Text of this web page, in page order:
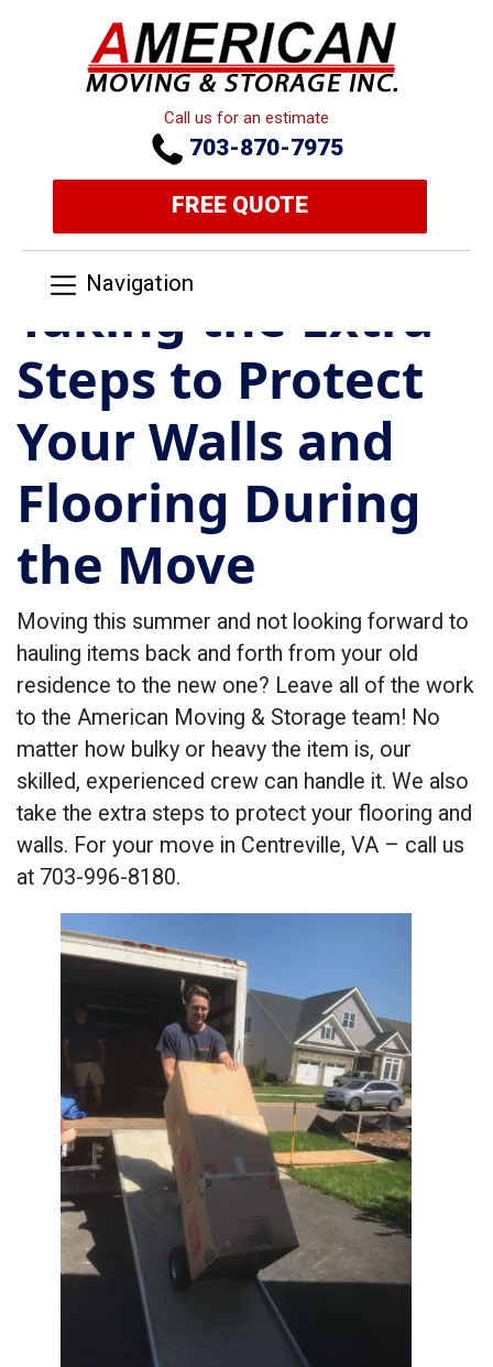
Call us for an estimate
703-870-7975
FREE QUOTE
Navigation
Taking the Extra
Steps to Protect
Your Walls and
Flooring During
the Move
Moving this summer and not looking forward to
hauling items back and forth from your old
residence to the new one? Leave all of the work
to the American Moving & Storage team! No
matter how bulky or heavy the item is, our
skilled, experienced crew can handle it. We also
take the extra steps to protect your flooring and
walls. For your move in Centreville, VA – call us
at 703-996-8180.